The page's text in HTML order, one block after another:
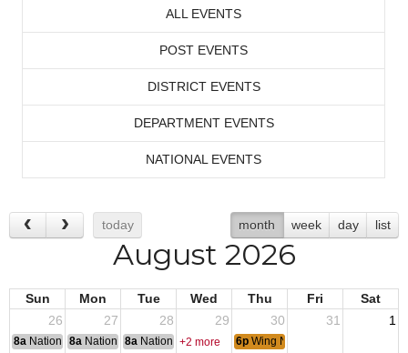
ALL EVENTS
POST EVENTS
DISTRICT EVENTS
DEPARTMENT EVENTS
NATIONAL EVENTS
today month week day list
August 2026
Sun Mon Tue Wed Thu Fri
Sat
26
27 28 29 30 31 1
8a National Convention
8a National Convention
8a National Convention
+2 more 6p Wing Night